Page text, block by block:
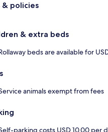
& policies
& extra beds
beds are available for
animals exempt from fees
parking costs USD 10.00 per